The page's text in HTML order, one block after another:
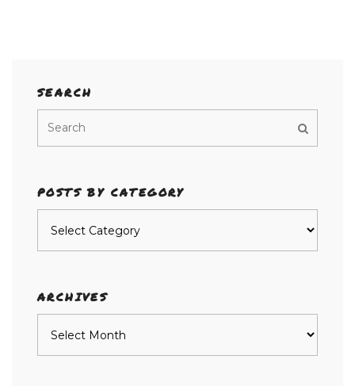
SEARCH
POSTS BY CATEGORY
ARCHIVES